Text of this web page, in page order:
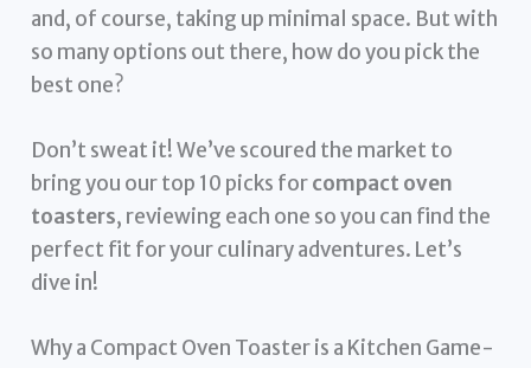
and, of course, taking up minimal space. But with
so many options out there, how do you pick the
best one?
Don’t sweat it! We’ve scoured the market to
bring you our top 10 picks forcompact oven
toasters, reviewing each one so you can find the
perfect fit for your culinary adventures. Let’s
dive in!
Why a Compact Oven Toaster is a Kitchen Game-